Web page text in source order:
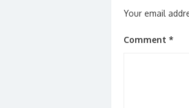
Your email
Comment *